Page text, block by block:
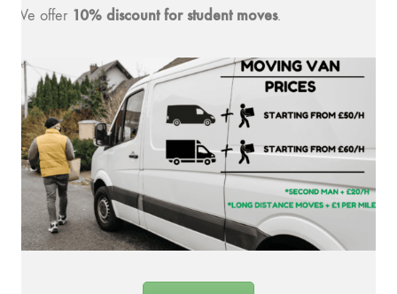
We offer 10% discount for student moves.